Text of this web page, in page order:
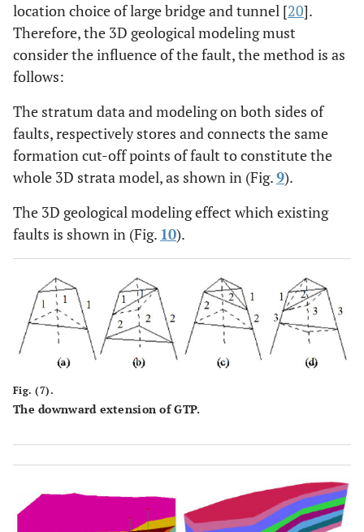
location choice of large bridge and tunnel [20].
Therefore, the 3D geological modeling must
consider the influence of the fault, the method is as
follows:
The stratum data and modeling on both sides of
faults, respectively stores and connects the same
formation cut-off points of fault to constitute the
whole 3D strata model, as shown in (Fig.9).
The 3D geological modeling effect which existing
faults is shown in (Fig. 10).
Fig. (7).
The downward extension of GTP.